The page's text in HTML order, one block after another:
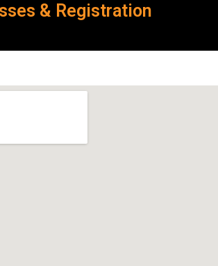
& Registration